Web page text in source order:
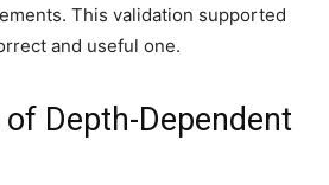
This validation supported
and useful one.
Depth-Dependent